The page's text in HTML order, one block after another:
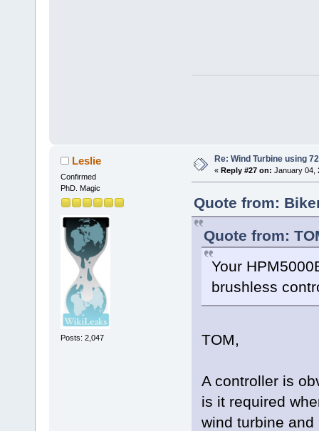
Leslie
Confirmed
PhD. Magic
Posts: 2,047
Re: Wind Turbine using
« Reply #27 on: January 04,
Quote from:
Quote from:
Your
brushless
TOM,
A controller is
is it required
wind turbine